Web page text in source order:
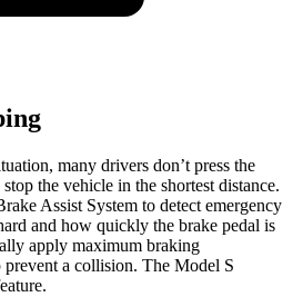
many drivers don’t press the
the vehicle in the shortest distance.
Assist System to detect emergency
and how quickly the brake pedal is
apply maximum braking
a collision. The Model S